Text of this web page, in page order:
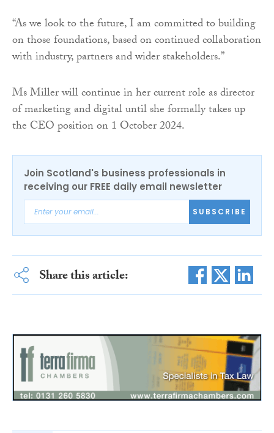
“As we look to the future, I am committed to building
on those foundations, based on continued collaboration
with industry, partners and wider stakeholders.”
Ms Miller will continue in her current role as director
of marketing and digital until she formally takes up
the CEO position on 1 October 2024.
Join Scotland's business professionals in
receiving our FREE daily email newsletter
SUBSCRIBE
Share this article: